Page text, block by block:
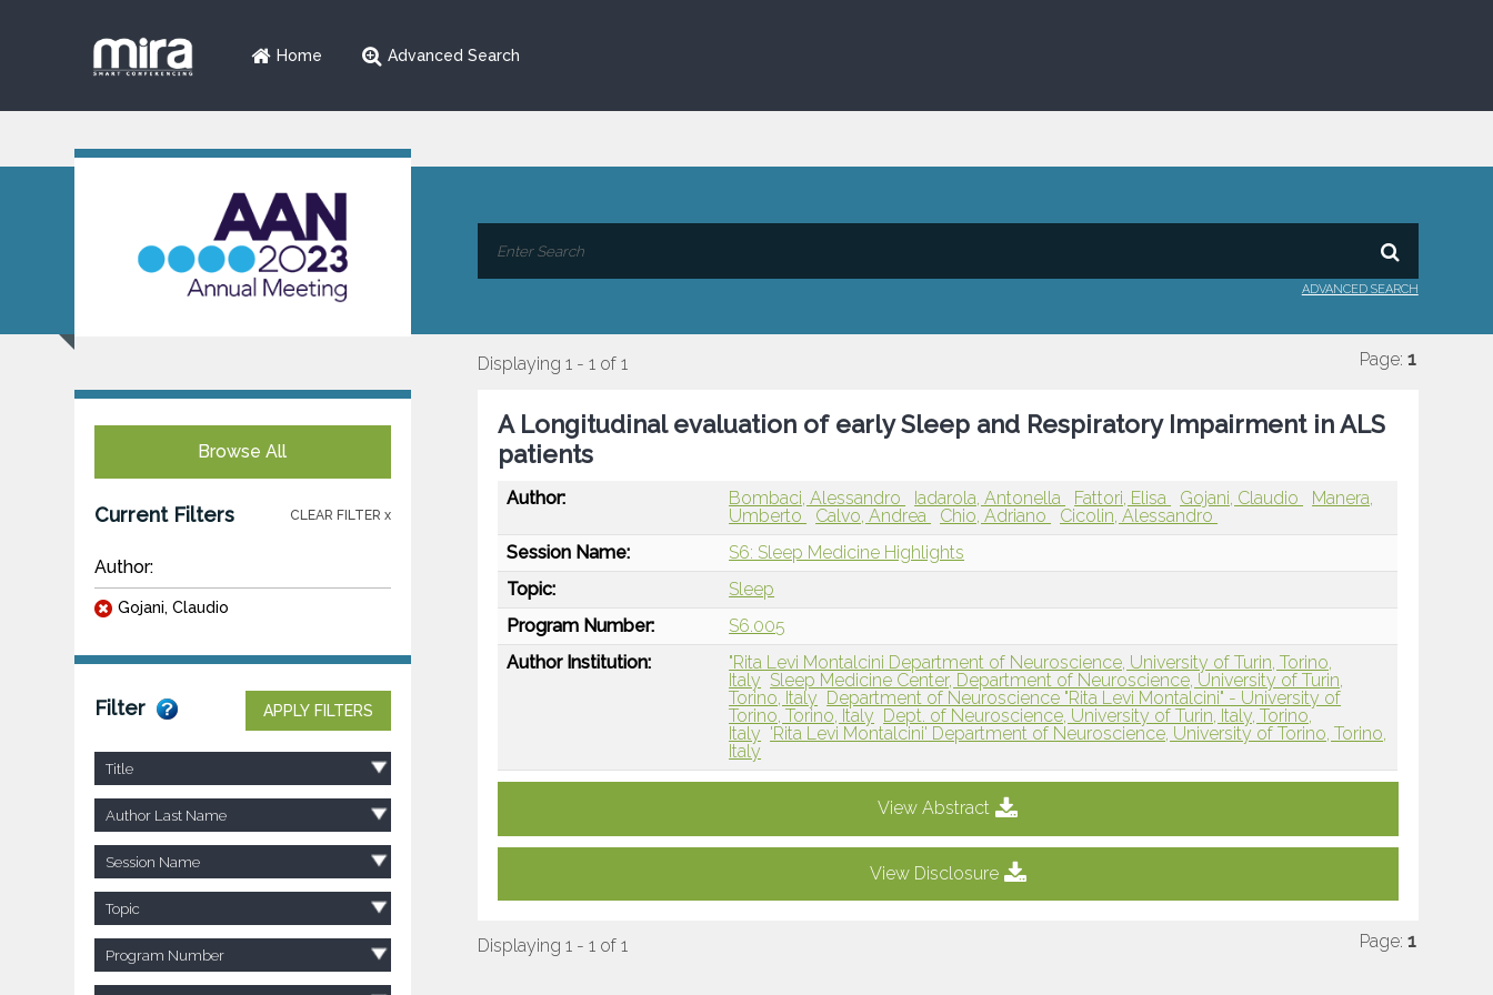
Home Advanced Search
ADVANCED SEARCH
Browse All
Current Filters CLEAR FILTER x
Author:
Gojani, Claudio
Filter APPLY FILTERS
Title
Author Last Name
Session Name
Topic
Program Number
Displaying 1 - 1 of 1 Page: 1
A Longitudinal evaluation of early Sleep and Respiratory Impairment in ALS
patients
Author: Bombaci, Alessandro Iadarola, Antonella Fattori, Elisa Gojani, Claudio
Manera,
Umberto
Calvo, Andrea Chio, Adriano
Cicolin, Alessandro
Session Name:
S6: Sleep Medicine Highlights
Topic:
Sleep
Program Number:
S6.005
Author Institution:
"Rita Levi Montalcini Department of Neuroscience, University of Turin, Torino,
Italy Sleep Medicine Center, Department of Neuroscience, University of Turin,
Torino, Italy Department of Neuroscience "Rita Levi Montalcini" - University of
Torino, Torino, Italy Dept. of Neuroscience, University of Turin, Italy, Torino,
Italy 'Rita Levi Montalcini' Department of Neuroscience, University of Torino, Torino,
Italy
View Abstract
View Disclosure
Displaying 1 - 1 of 1 Page: 1